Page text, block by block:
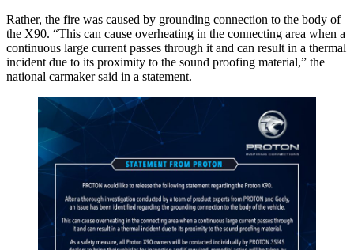
Rather, the fire was caused by grounding connection to the body of
the X90. “This can cause overheating in the connecting area when a
continuous large current passes through it and can result in a thermal
incident due to its proximity to the sound proofing material,” the
national carmaker said in a statement.